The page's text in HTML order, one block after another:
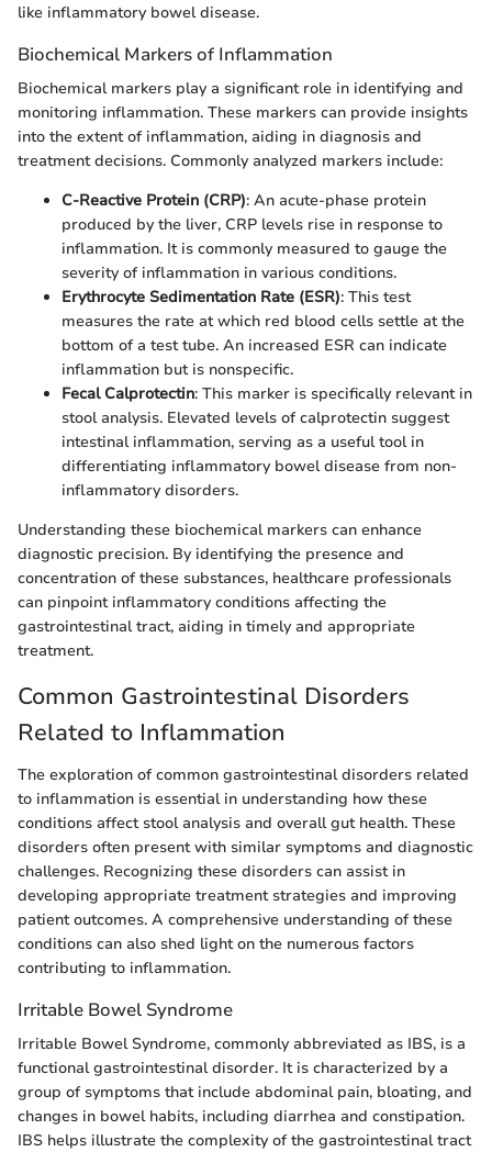
like inflammatory bowel disease.
Biochemical Markers of Inflammation
Biochemical markers play a significant role in identifying and
monitoring inflammation. These markers can provide insights
into the extent of inflammation, aiding in diagnosis and
treatment decisions. Commonly analyzed markers include:
C-Reactive Protein (CRP): An acute-phase protein
produced by the liver, CRP levels rise in response to
inflammation. It is commonly measured to gauge the
severity of inflammation in various conditions.
Erythrocyte Sedimentation Rate (ESR): This test
measures the rate at which red blood cells settle at the
bottom of a test tube. An increased ESR can indicate
inflammation but is nonspecific.
Fecal Calprotectin: This marker is specifically relevant in
stool analysis. Elevated levels of calprotectin suggest
intestinal inflammation, serving as a useful tool in
differentiating inflammatory bowel disease from non-
inflammatory disorders.
Understanding these biochemical markers can enhance
diagnostic precision. By identifying the presence and
concentration of these substances, healthcare professionals
can pinpoint inflammatory conditions affecting the
gastrointestinal tract, aiding in timely and appropriate
treatment.
Common Gastrointestinal Disorders
Related to Inflammation
The exploration of common gastrointestinal disorders related
to inflammation is essential in understanding how these
conditions affect stool analysis and overall gut health. These
disorders often present with similar symptoms and diagnostic
challenges. Recognizing these disorders can assist in
developing appropriate treatment strategies and improving
patient outcomes. A comprehensive understanding of these
conditions can also shed light on the numerous factors
contributing to inflammation.
Irritable Bowel Syndrome
Irritable Bowel Syndrome, commonly abbreviated as IBS, is a
functional gastrointestinal disorder. It is characterized by a
group of symptoms that include abdominal pain, bloating, and
changes in bowel habits, including diarrhea and constipation.
IBS helps illustrate the complexity of the gastrointestinal tract